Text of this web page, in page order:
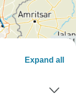
Expand all